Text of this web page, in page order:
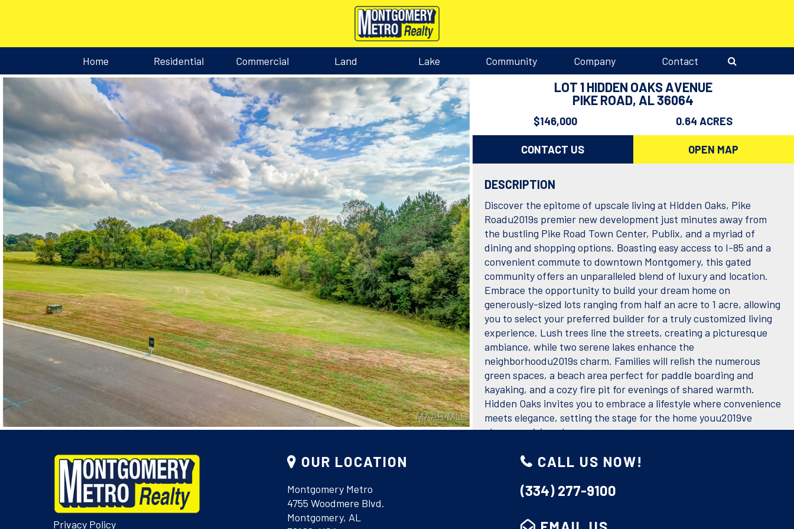
Home Residential Commercial Land Lake Community Company Contact
LOT 1 HIDDEN OAKS AVENUE
PIKE ROAD, AL 36064
$146,000 0.64 ACRES
CONTACT US OPEN MAP
DESCRIPTION
Discover the epitome of upscale living at Hidden Oaks, Pike
Roadu2019s premier new development just minutes away from
the bustling Pike Road Town Center, Publix, and a myriad of
dining and shopping options. Boasting easy access to I-85 and a
convenient commute to downtown Montgomery, this gated
community offers an unparalleled blend of luxury and location.
Embrace the opportunity to build your dream home on
generously-sized lots ranging from half an acre to 1 acre, allowing
you to select your preferred builder for a truly customized living
experience. Lush trees line the streets, creating a picturesque
ambiance, while two serene lakes enhance the
neighborhoodu2019s charm. Families will relish the numerous
green spaces, a beach area perfect for paddle boarding and
kayaking, and a cozy fire pit for evenings of shared warmth.
Hidden Oaks invites you to embrace a lifestyle where convenience
meets elegance, setting the stage for the home youu2019ve
always envisioned.
FEATURES
Acres:
Utilities:
Privacy Policy
OUR LOCATION
Montgomery Metro
4755 Woodmere Blvd.
Montgomery, AL
CALL US NOW!
(334) 277-9100